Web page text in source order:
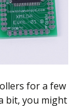
for a few
bit, you might